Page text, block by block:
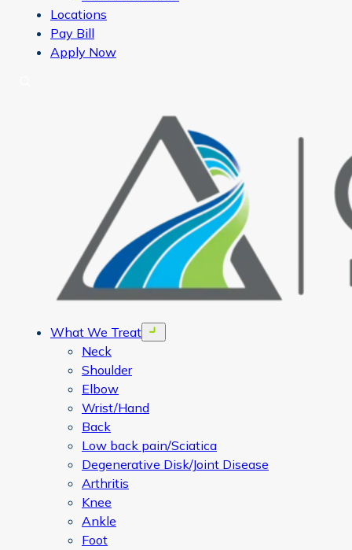
Locations
Pay Bill
Apply Now
What We Treat Open menu
Neck
Shoulder
Elbow
Wrist/Hand
Back
Low back pain/Sciatica
Degenerative Disk/Joint Disease
Arthritis
Knee
Ankle
Foot